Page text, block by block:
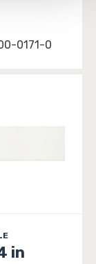
0171-0
in